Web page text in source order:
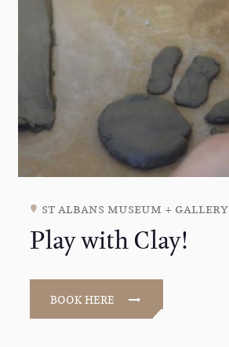
st albans museum + gallery
Play with Clay!
BOOK HERE